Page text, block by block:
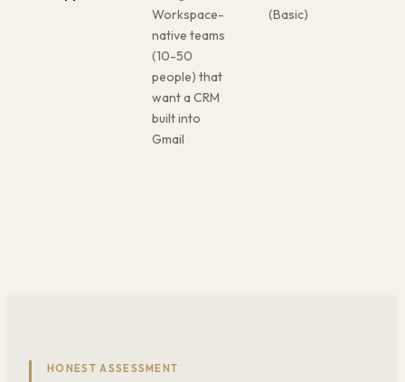
Workspace-
native teams
(10-50
people) that
want a CRM
built into
Gmail
(Basic)
HONEST ASSESSMENT